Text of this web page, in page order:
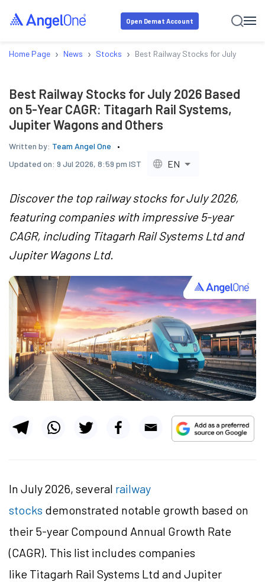
Open Demat Account
Home Page › News › Stocks › Best Railway Stocks for July 2026
Best Railway Stocks for July 2026 Based
on 5-Year CAGR: Titagarh Rail Systems,
Jupiter Wagons and Others
Written by: Team Angel One
Updated on: 9 Jul 2026, 8:59 pm IST EN
Discover the top railway stocks for July 2026,
featuring companies with impressive 5-year
CAGR, including Titagarh Rail Systems Ltd and
Jupiter Wagons Ltd.
In July 2026, several railway
stocks demonstrated notable growth based on
their 5-year Compound Annual Growth Rate
(CAGR). This list includes companies
like Titagarh Rail Systems Ltd and Jupiter